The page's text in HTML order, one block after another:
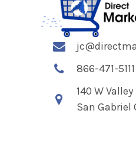
866-471-5111
140 W
San Gabriel